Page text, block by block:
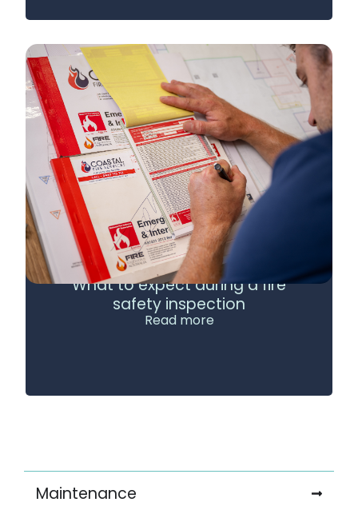
What to expect during a fire
safety inspection
Read more
Maintenance